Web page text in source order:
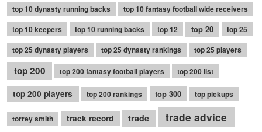
top 10 dynasty running backs
top 10 fantasy football wide receivers
top 10 keepers
top 10 running backs top 12 top 20
top 25
top 25 dynasty players
top 25 dynasty rankings top 25 players
top 200 top 200 fantasy football players top 200 list
top 200 players top 200 rankings top 300 top pickups
torrey smith track record trade trade advice